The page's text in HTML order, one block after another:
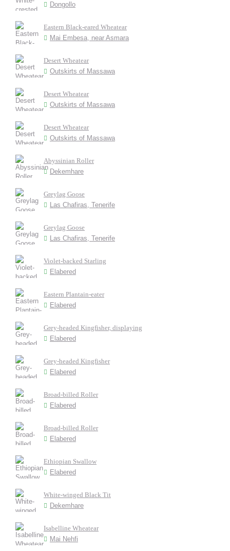
Dongollo
Eastern Black-eared Wheatear
Mai Embesa, near Asmara
Desert Wheatear
Outskirts of Massawa
Desert Wheatear
Outskirts of Massawa
Desert Wheatear
Outskirts of Massawa
Abyssinian Roller
Dekemhare
Greylag Goose
Las Chafiras, Tenerife
Greylag Goose
Las Chafiras, Tenerife
Violet-backed Starling
Elabered
Eastern Plantain-eater
Elabered
Grey-headed Kingfisher, displaying
Elabered
Grey-headed Kingfisher
Elabered
Broad-billed Roller
Elabered
Broad-billed Roller
Elabered
Ethiopian Swallow
Elabered
White-winged Black Tit
Dekemhare
Isabelline Wheatear
Mai Nehfi